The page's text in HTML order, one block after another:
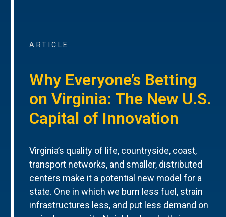
ARTICLE
Why Everyone’s Betting
on Virginia: The New U.S.
Capital of Innovation
Virginia’s quality of life, countryside, coast,
transport networks, and smaller, distributed
centers make it a potential new model for a
state. One in which we burn less fuel, strain
infrastructures less, and put less demand on